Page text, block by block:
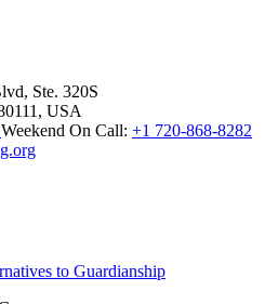
Ste. 320S
USA
Weekend On Call: +1 720-868-8282
to Guardianship